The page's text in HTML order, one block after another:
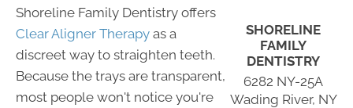
Shoreline Family Dentistry offers
Clear Aligner Therapy as a
discreet way to straighten teeth.
Because the trays are transparent,
most people won't notice you're
SHORELINE
FAMILY
DENTISTRY
6282 NY-25A
Wading River, NY